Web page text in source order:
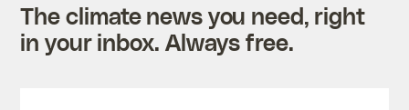
The climate news you need, right
in your inbox. Always free.